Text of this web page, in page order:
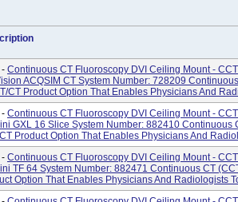
Continuous CT Fluoroscopy DVI Ceiling Mount -
ACQSIM CT System Number: 728209
CT Product Option That Enables Physicians And
Continuous CT Fluoroscopy DVI Ceiling Mount -
GXL 16 Slice System Number: 882410 Continuous
Product Option That Enables Physicians And
Continuous CT Fluoroscopy DVI Ceiling Mount -
TF 64 System Number: 882471 Continuous CT
Option That Enables Physicians And Radiologists